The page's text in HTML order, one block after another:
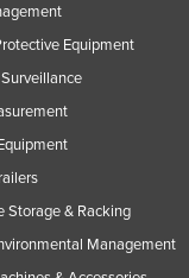
Equipment
Storage & Racking
Management